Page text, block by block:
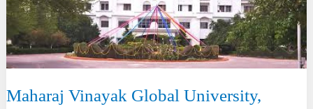
Lucknow
Maharaj Vinayak Global University,